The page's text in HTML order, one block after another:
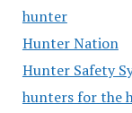
hunter
Hunter Nation
Hunter Safety
hunters for the